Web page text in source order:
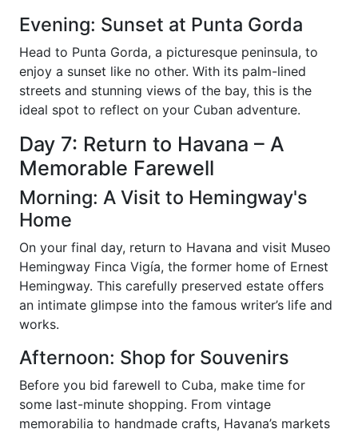
Evening: Sunset at Punta Gorda
Head to Punta Gorda, a picturesque peninsula, to
enjoy a sunset like no other. With its palm-lined
streets and stunning views of the bay, this is the
ideal spot to reflect on your Cuban adventure.
Day 7: Return to Havana – A
Memorable Farewell
Morning: A Visit to Hemingway's
Home
On your final day, return to Havana and visit Museo
Hemingway Finca Vigía, the former home of Ernest
Hemingway. This carefully preserved estate offers
an intimate glimpse into the famous writer’s life and
works.
Afternoon: Shop for Souvenirs
Before you bid farewell to Cuba, make time for
some last-minute shopping. From vintage
memorabilia to handmade crafts, Havana’s markets